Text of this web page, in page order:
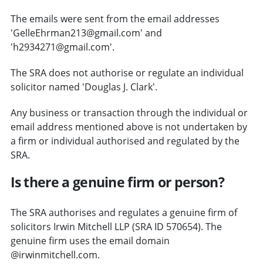
The emails were sent from the email addresses
'GelleEhrman213@gmail.com' and
'h2934271@gmail.com'.
The SRA does not authorise or regulate an individual
solicitor named 'Douglas J. Clark'.
Any business or transaction through the individual or
email address mentioned above is not undertaken by
a firm or individual authorised and regulated by the
SRA.
Is there a genuine firm or person?
The SRA authorises and regulates a genuine firm of
solicitors Irwin Mitchell LLP (SRA ID 570654). The
genuine firm uses the email domain
@irwinmitchell.com.